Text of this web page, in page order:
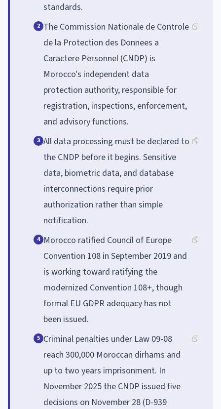
standards.
2 The Commission Nationale de Controle
de la Protection des Donnees a
Caractere Personnel (CNDP) is
Morocco's independent data
protection authority, responsible for
registration, inspections, enforcement,
and advisory functions.
3 All data processing must be declared to
the CNDP before it begins. Sensitive
data, biometric data, and database
interconnections require prior
authorization rather than simple
notification.
4 Morocco ratified Council of Europe
Convention 108 in September 2019 and
is working toward ratifying the
modernized Convention 108+, though
formal EU GDPR adequacy has not
been issued.
5 Criminal penalties under Law 09-08
reach 300,000 Moroccan dirhams and
up to two years imprisonment. In
November 2025 the CNDP issued five
decisions on November 28 (D-939